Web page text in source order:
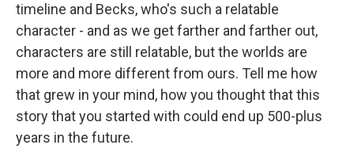
timeline and Becks, who's such a relatable
character - and as we get farther and farther out,
characters are still relatable, but the worlds are
more and more different from ours. Tell me how
that grew in your mind, how you thought that this
story that you started with could end up 500-plus
years in the future.